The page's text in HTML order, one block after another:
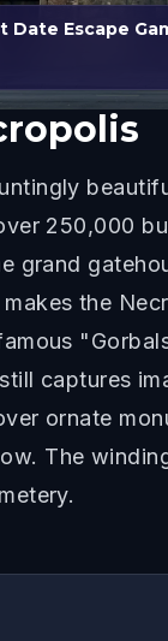
Date Escape
250,000
grand
the
captures
ornate
The